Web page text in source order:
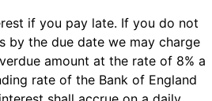
if you pay late. If you do not
by the due date we may charge
amount at the rate of 8% a
rate of the Bank of England